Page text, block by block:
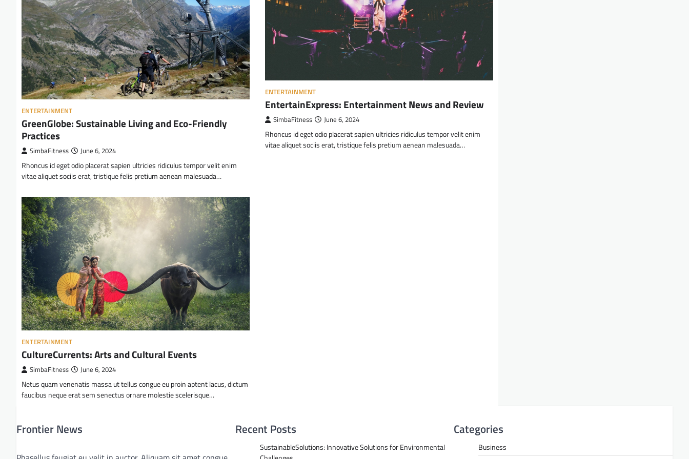
ENTERTAINMENT
GreenGlobe: Sustainable Living and Eco-Friendly
Practices
SimbaFitness June 6, 2024
Rhoncus id eget odio placerat sapien ultricies ridiculus tempor velit enim
vitae aliquet sociis erat, tristique felis pretium aenean malesuada…
ENTERTAINMENT
EntertainExpress: Entertainment News and Review
SimbaFitness June 6, 2024
Rhoncus id eget odio placerat sapien ultricies ridiculus tempor velit enim
vitae aliquet sociis erat, tristique felis pretium aenean malesuada…
ENTERTAINMENT
CultureCurrents: Arts and Cultural Events
SimbaFitness June 6, 2024
Netus quam venenatis massa ut tellus congue eu proin aptent lacus, dictum
faucibus neque erat sem senectus ornare molestie scelerisque…
Frontier News Recent Posts
SustainableSolutions: Innovative Solutions for Environmental
Categories
Business